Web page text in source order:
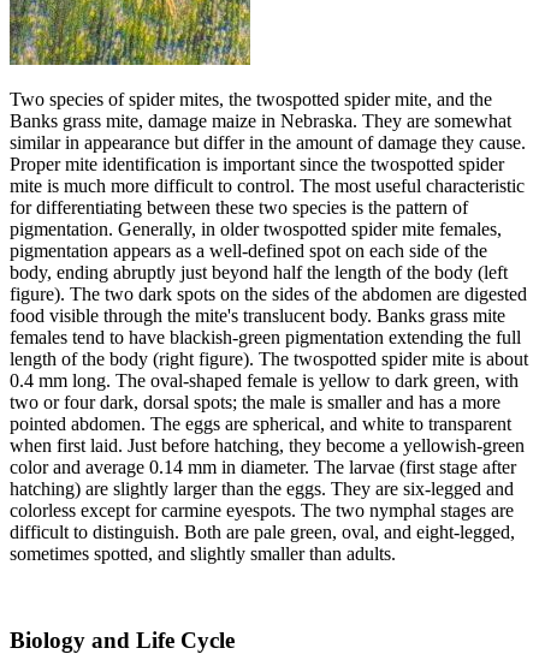
Two species of spider mites, the twospotted spider mite, and the
Banks grass mite, damage maize in Nebraska. They are somewhat
similar in appearance but differ in the amount of damage they cause.
Proper mite identification is important since the twospotted spider
mite is much more difficult to control. The most useful characteristic
for differentiating between these two species is the pattern of
pigmentation. Generally, in older twospotted spider mite females,
pigmentation appears as a well-defined spot on each side of the
body, ending abruptly just beyond half the length of the body (left
figure). The two dark spots on the sides of the abdomen are digested
food visible through the mite's translucent body. Banks grass mite
females tend to have blackish-green pigmentation extending the full
length of the body (right figure). The twospotted spider mite is about
0.4 mm long. The oval-shaped female is yellow to dark green, with
two or four dark, dorsal spots; the male is smaller and has a more
pointed abdomen. The eggs are spherical, and white to transparent
when first laid. Just before hatching, they become a yellowish-green
color and average 0.14 mm in diameter. The larvae (first stage after
hatching) are slightly larger than the eggs. They are six-legged and
colorless except for carmine eyespots. The two nymphal stages are
difficult to distinguish. Both are pale green, oval, and eight-legged,
sometimes spotted, and slightly smaller than adults.
Biology and Life Cycle